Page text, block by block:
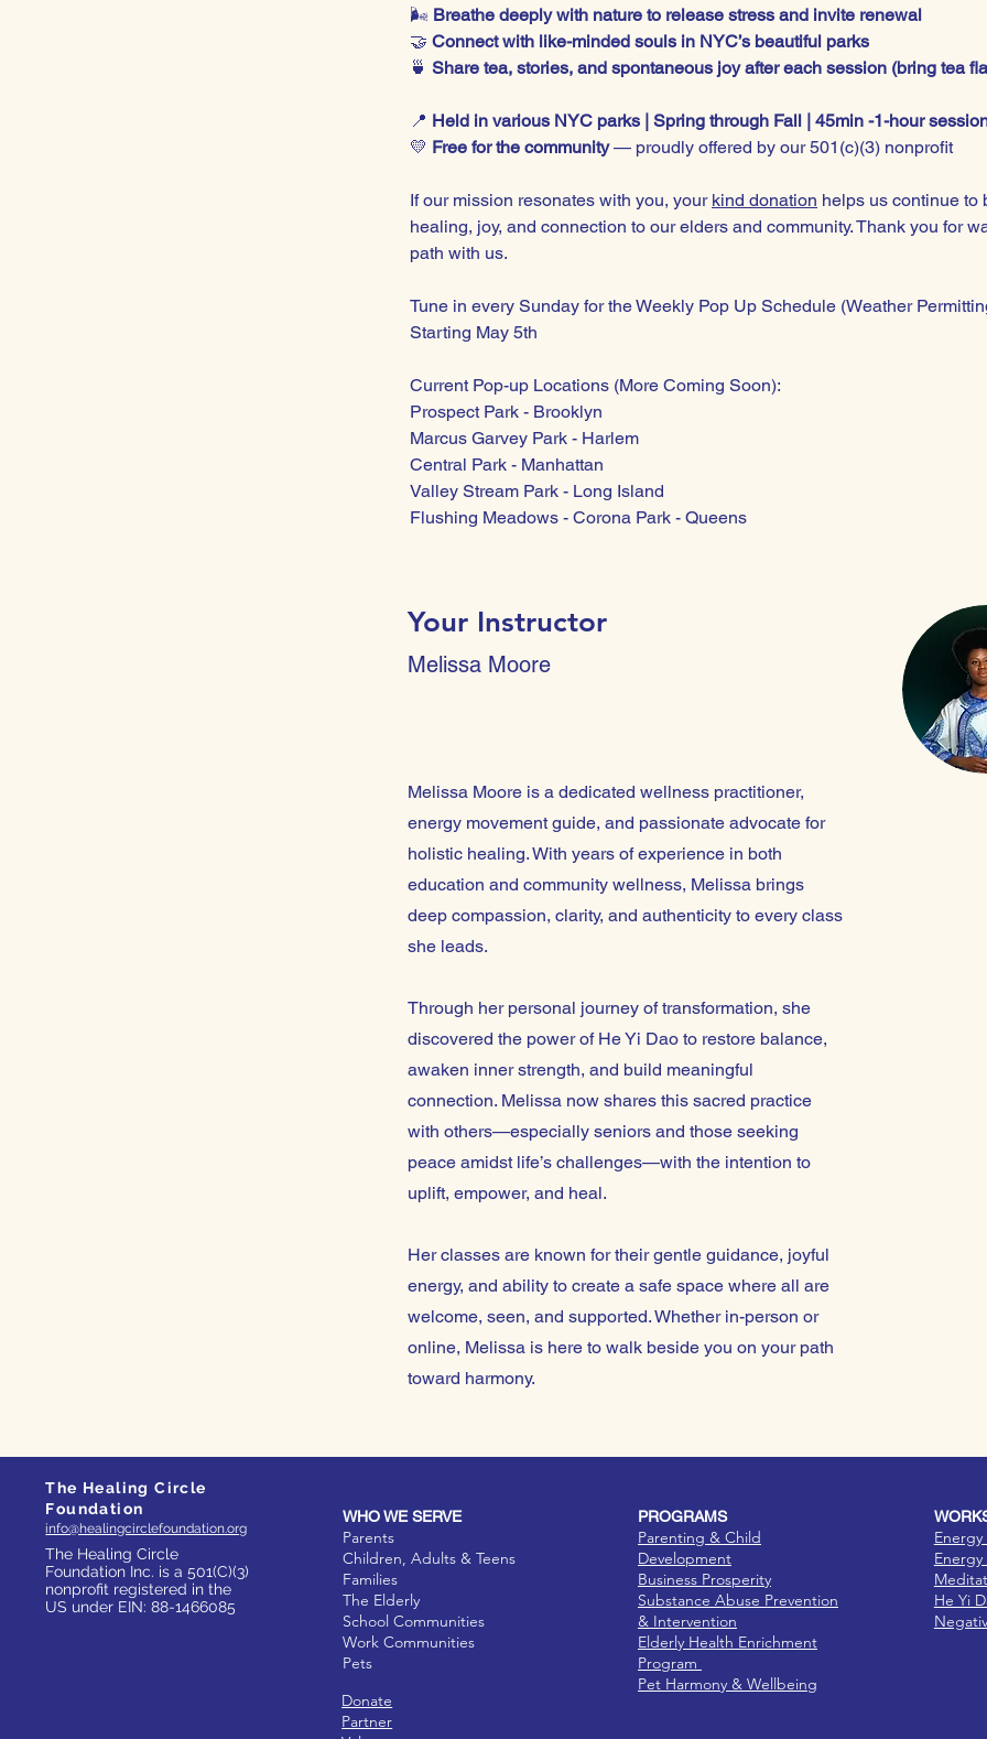
🌬️ Breathe deeply with nature to release stress and invite renewal
🤝 Connect with like-minded souls in NYC’s beautiful parks
🍵 Share tea, stories, and spontaneous joy after each session (bring tea
📍 Held in various NYC parks | Spring through Fall | 45min -1-hour
💛 Free for the community — proudly offered by our 501(c)(3) nonprofit
If our mission resonates with you, your kind donation helps us continue to
healing, joy, and connection to our elders and community. Thank you for
path with us.
Tune in every Sunday for the Weekly Pop Up Schedule (Weather
Starting May 5th
Current Pop-up Locations (More Coming Soon):
Prospect Park - Brooklyn
Marcus Garvey Park - Harlem
Central Park - Manhattan
Valley Stream Park - Long Island
Flushing Meadows - Corona Park - Queens
Your Instructor
Melissa Moore
Melissa Moore is a dedicated wellness practitioner,
energy movement guide, and passionate advocate for
holistic healing. With years of experience in both
education and community wellness, Melissa brings
deep compassion, clarity, and authenticity to every class
she leads.
Through her personal journey of transformation, she
discovered the power of He Yi Dao to restore balance,
awaken inner strength, and build meaningful
connection. Melissa now shares this sacred practice
with others—especially seniors and those seeking
peace amidst life’s challenges—with the intention to
uplift, empower, and heal.
Her classes are known for their gentle guidance, joyful
energy, and ability to create a safe space where all are
welcome, seen, and supported. Whether in-person or
online, Melissa is here to walk beside you on your path
toward harmony.
The Healing Circle
Foundation
info@healingcirclefoundation.org
The Healing Circle
Foundation Inc. is a 501(C)(3)
nonprofit registered in the
US under EIN: 88-1466085
WHO WE SERVE
Parents
Children, Adults & Teens
Families
The Elderly
School Communities
Work Communities
Pets
Donate
Partner
PROGRAMS
Parenting & Child
Development
Business Prosperity
Substance Abuse Prevention
& Intervention
Elderly Health Enrichment
Program
Pet Harmony & Wellbeing
He Yi